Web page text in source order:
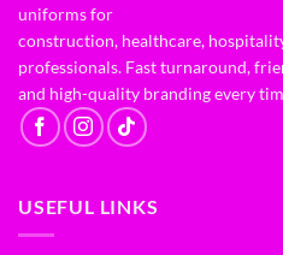
uniforms for
construction, healthcare,
professionals. Fast turnaround,
and high-quality branding every
USEFUL LINKS